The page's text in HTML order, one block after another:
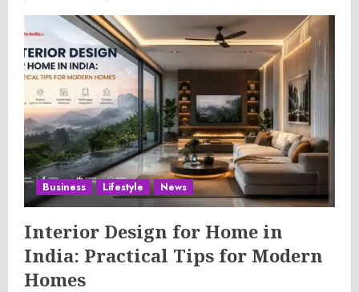
Business Lifestyle News
Interior Design for Home in
India: Practical Tips for Modern
Homes